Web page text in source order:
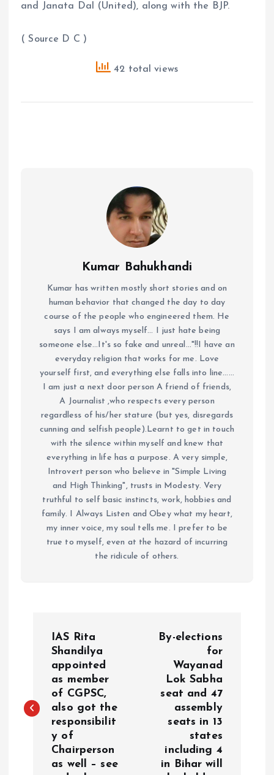
and Janata Dal (United), along with the BJP.
( Source D C )
42 total views
Kumar Bahukhandi
Kumar has written mostly short stories and on
human behavior that changed the day to day
course of the people who engineered them. He
says I am always myself... I just hate being
someone else...It's so fake and unreal..."!!I have an
everyday religion that works for me. Love
yourself first, and everything else falls into line......
I am just a next door person A friend of friends,
A Journalist ,who respects every person
regardless of his/her stature (but yes, disregards
cunning and selfish people).Learnt to get in touch
with the silence within myself and knew that
everything in life has a purpose. A very simple,
Introvert person who believe in "Simple Living
and High Thinking", trusts in Modesty. Very
truthful to self basic instincts, work, hobbies and
family. I Always Listen and Obey what my heart,
my inner voice, my soul tells me. I prefer to be
true to myself, even at the hazard of incurring
the ridicule of others.
t
IAS Rita
Shandilya
appointed
as member
of CGPSC,
also got the
responsibilit
y of
Chairperson
as well – see
By-elections
for
Wayanad
Lok Sabha
seat and 47
assembly
seats in 13
states
including 4
in Bihar will